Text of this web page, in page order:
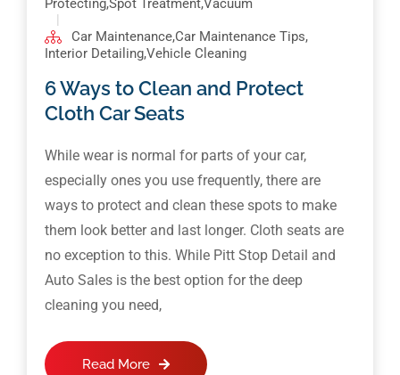
Protecting,Spot Treatment,Vacuum
|
Car Maintenance,Car Maintenance Tips,
Interior Detailing,Vehicle Cleaning
6 Ways to Clean and Protect
Cloth Car Seats
While wear is normal for parts of your car,
especially ones you use frequently, there are
ways to protect and clean these spots to make
them look better and last longer. Cloth seats are
no exception to this. While Pitt Stop Detail and
Auto Sales is the best option for the deep
cleaning you need,
Read More